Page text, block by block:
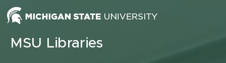
Skip to content
MSU Libraries